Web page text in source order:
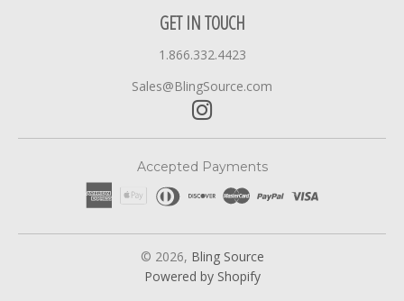
GET IN TOUCH
1.866.332.4423
Sales@BlingSource.com
Accepted Payments
© 2026, Bling Source
Powered by Shopify